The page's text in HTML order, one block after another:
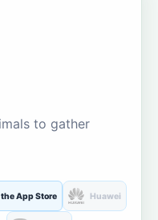
to gather
App Store Huawei